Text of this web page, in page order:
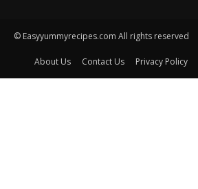
© Easyyummyrecipes.com All rights reserved
About Us Contact Us Privacy Policy